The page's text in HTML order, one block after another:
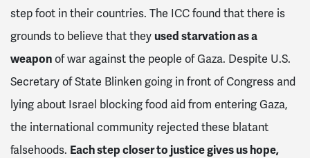
step foot in their countries. The ICC found that there is
grounds to believe that they used starvation as a
weaponof war against the people of Gaza. Despite U.S.
Secretary of State Blinken going in front of Congress and
lying about Israel blocking food aid from entering Gaza,
the international community rejected these blatant
falsehoods. Each step closer to justice gives us hope,